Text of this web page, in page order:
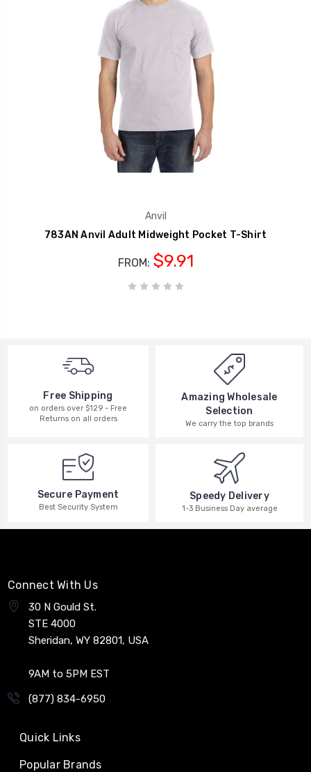
Anvil
783AN Anvil Adult Midweight Pocket T-Shirt
FROM: $9.91
Free Shipping
on orders over $129 - Free
Returns on all orders
Amazing Wholesale
Selection
We carry the top brands
Secure Payment
Best Security System
Speedy Delivery
1-3 Business Day average
Connect With Us
30 N Gould St.
STE 4000
Sheridan, WY 82801, USA
9AM to 5PM EST
(877) 834-6950
Quick Links
Popular Brands